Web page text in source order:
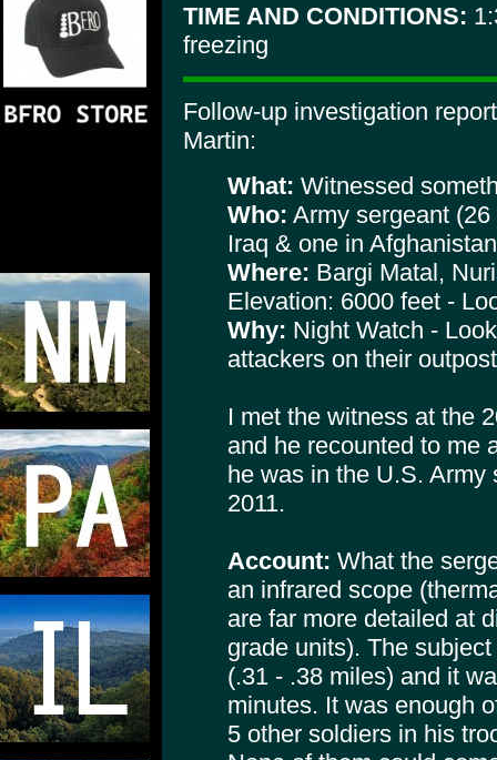
TIME AND CONDITIONS:
freezing
Follow-up investigation
Martin:
What: Witnessed
Who: Army sergeant
Iraq & one in Afghanistan
Where: Bargi Matal,
Elevation: 6000 feet -
Why: Night Watch -
attackers on their outpost
I met the witness at the
and he recounted to me
he was in the U.S. Army
2011.
Account: What the
an infrared scope
are far more detailed at
grade units). The
(.31 - .38 miles) and it
minutes. It was enough
5 other soldiers in his